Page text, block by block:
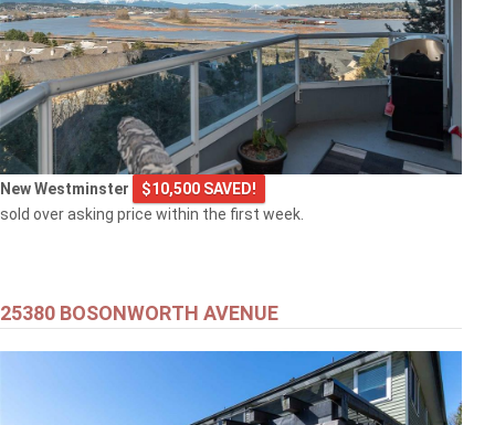
New Westminster
$10,500 SAVED!
sold over asking price within the first week.
25380 BOSONWORTH AVENUE